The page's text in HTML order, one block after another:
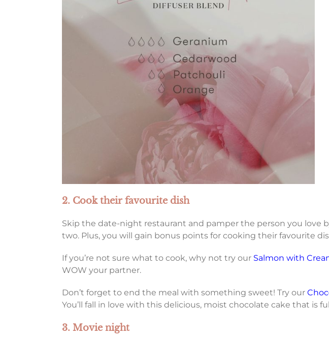
2. Cook their favourite dish
Skip the date-night restaurant and pamper the person you
two. Plus, you will gain bonus points for cooking their favourite
If you’re not sure what to cook, why not try our Salmon with
WOW your partner.
Don’t forget to end the meal with something sweet! Try our
You’ll fall in love with this delicious, moist chocolate cake that is
3. Movie night